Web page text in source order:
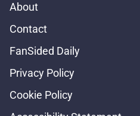
About
Contact
FanSided Daily
Privacy Policy
Cookie Policy